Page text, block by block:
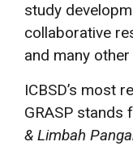
study
collaborative
and many
ICBSD’s most
GRASP stands
& Limbah